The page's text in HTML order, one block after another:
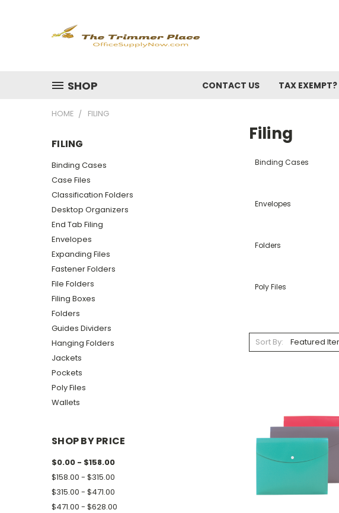
SHOP CONTACT US TAX EXEMPT?
HOME FILING
FILING
Binding Cases
Case Files
Classification Folders
Desktop Organizers
End Tab Filing
Envelopes
Expanding Files
Fastener Folders
File Folders
Filing Boxes
Folders
Guides Dividers
Hanging Folders
Jackets
Pockets
Poly Files
Wallets
SHOP BY PRICE
$0.00 - $158.00
$158.00 - $315.00
$315.00 - $471.00
$471.00 - $628.00
Filing
Binding Cases
Envelopes
Folders
Poly Files
Sort By: